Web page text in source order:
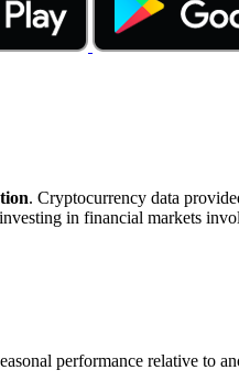
. Cryptocurrency data
in financial markets
performance relative to